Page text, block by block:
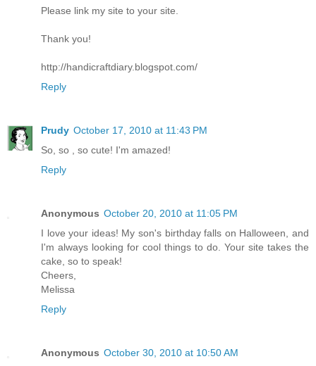
Please link my site to your site.
Thank you!
http://handicraftdiary.blogspot.com/
Reply
Prudy October 17, 2010 at 11:43 PM
So, so , so cute! I'm amazed!
Reply
Anonymous October 20, 2010 at 11:05 PM
I love your ideas! My son's birthday falls on Halloween, and
I'm always looking for cool things to do. Your site takes the
cake, so to speak!
Cheers,
Melissa
Reply
Anonymous October 30, 2010 at 10:50 AM